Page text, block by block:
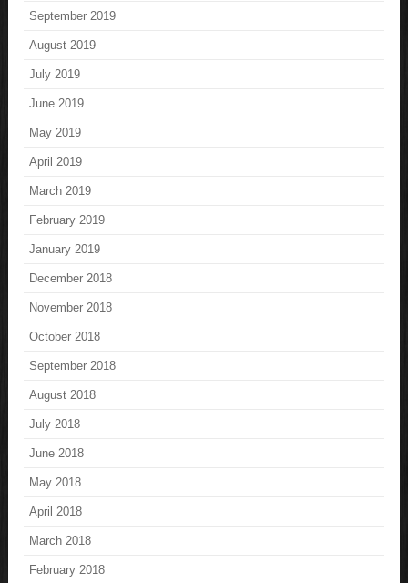
September 2019
August 2019
July 2019
June 2019
May 2019
April 2019
March 2019
February 2019
January 2019
December 2018
November 2018
October 2018
September 2018
August 2018
July 2018
June 2018
May 2018
April 2018
March 2018
February 2018